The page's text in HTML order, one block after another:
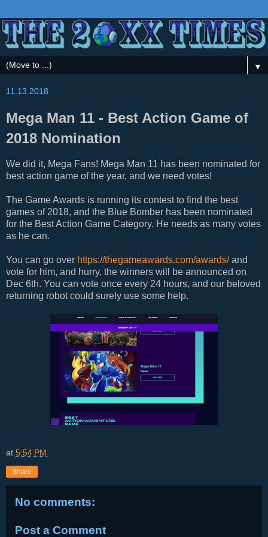
▼
11.13.2018
Mega Man 11 - Best Action Game of
2018 Nomination
We did it, Mega Fans! Mega Man 11 has been nominated for
best action game of the year, and we need votes!
The Game Awards is running its contest to find the best
games of 2018, and the Blue Bomber has been nominated
for the Best Action Game Category. He needs as many votes
as he can.
You can go over https://thegameawards.com/awards/and
vote for him, and hurry, the winners will be announced on
Dec 6th. You can vote once every 24 hours, and our beloved
returning robot could surely use some help.
at 5:54 PM
Share
No comments:
Post a Comment